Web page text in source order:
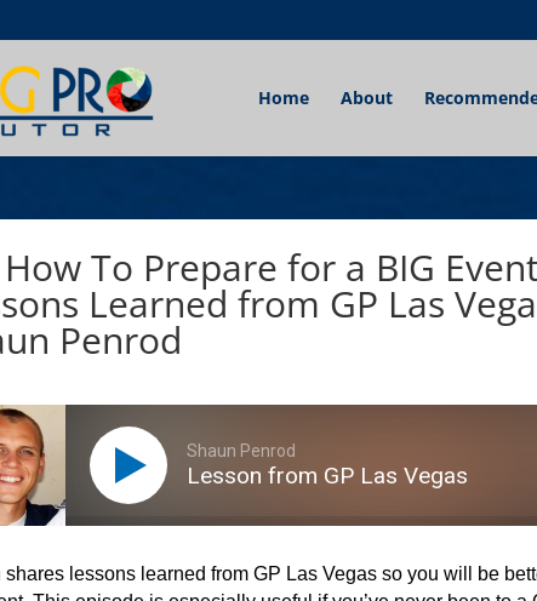
Home About
To Prepare for a BIG
Learned from GP Las
Penrod
Shaun Penrod
Lesson from GP Las Vegas
shares lessons learned from GP Las Vegas so you will be